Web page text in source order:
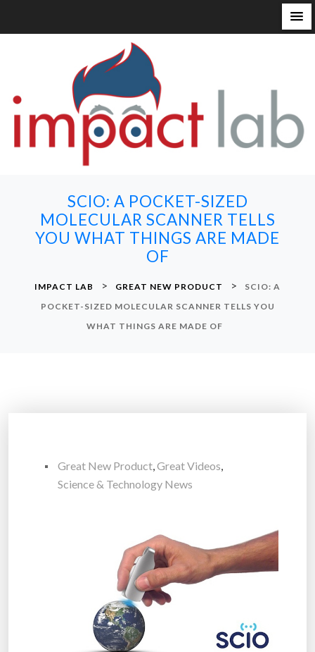
SCIO: A POCKET-SIZED
MOLECULAR SCANNER TELLS
YOU WHAT THINGS ARE MADE
OF
IMPACT LAB > GREAT NEW PRODUCT >
SCIO: A
POCKET-SIZED MOLECULAR SCANNER TELLS YOU
WHAT THINGS ARE MADE OF
Great New Product,Great Videos,
Science & Technology News